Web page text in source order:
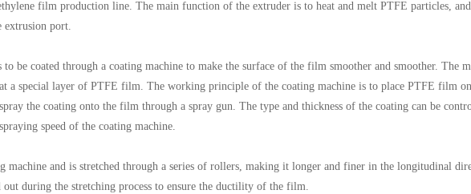
film production line. The main function of the extruder is to heat and melt PTFE particles,
extrusion port.
be coated through a coating machine to make the surface of the film smoother and smoother. The
a special layer of PTFE film. The working principle of the coating machine is to place PTFE film
the coating onto the film through a spray gun. The type and thickness of the coating can be
speed of the coating machine.
machine and is stretched through a series of rollers, making it longer and finer in the longitudinal
during the stretching process to ensure the ductility of the film.